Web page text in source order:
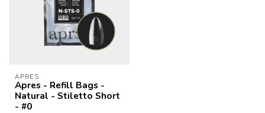
APRES
Apres - Refill Bags -
Natural - Stiletto Short
- #0